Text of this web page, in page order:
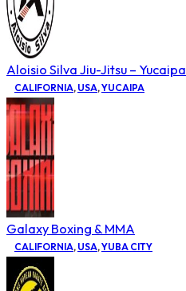
Aloisio Silva Jiu-Jitsu – Yucaipa
CALIFORNIA, USA,YUCAIPA
Galaxy Boxing & MMA
CALIFORNIA, USA,YUBA CITY